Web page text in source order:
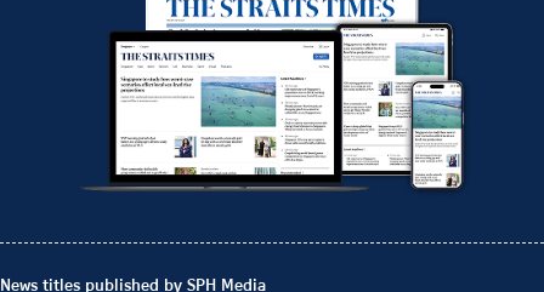
News titles published by SPH Media